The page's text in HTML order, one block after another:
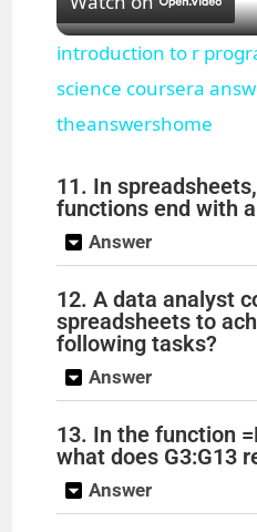
l
i
introduction to r
science coursera
theanswershome
11. In
functions end with
Answer
12. A data analyst
spreadsheets to
following tasks?
Answer
13. In the function
what does G3:G13
Answer